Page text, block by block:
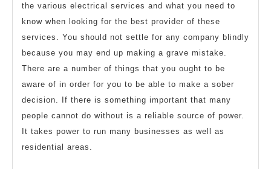
the various electrical services and what you need to
know when looking for the best provider of these
services. You should not settle for any company blindly
because you may end up making a grave mistake.
There are a number of things that you ought to be
aware of in order for you to be able to make a sober
decision. If there is something important that many
people cannot do without is a reliable source of power.
It takes power to run many businesses as well as
residential areas.